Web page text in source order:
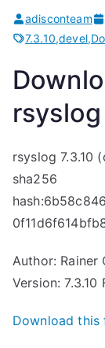
adisconteam
7.3.10,devel,
rsyslog
rsyslog 7.3.10
sha256
Author: Rainer
Version: 7.3.10
Download this